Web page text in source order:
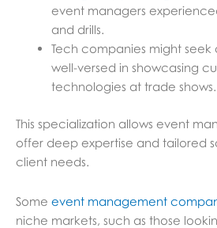
event managers
and drills.
Tech companies might seek
well-versed in showcasing
technologies at trade shows.
This specialization allows event
offer deep expertise and tailored
client needs.
Some event management
niche markets, such as those